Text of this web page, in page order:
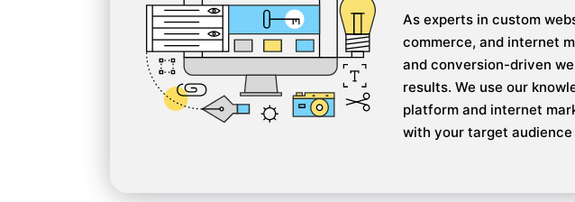
As experts in custom
commerce, and internet
and conversion-driven
results. We use our
platform and internet
with your target